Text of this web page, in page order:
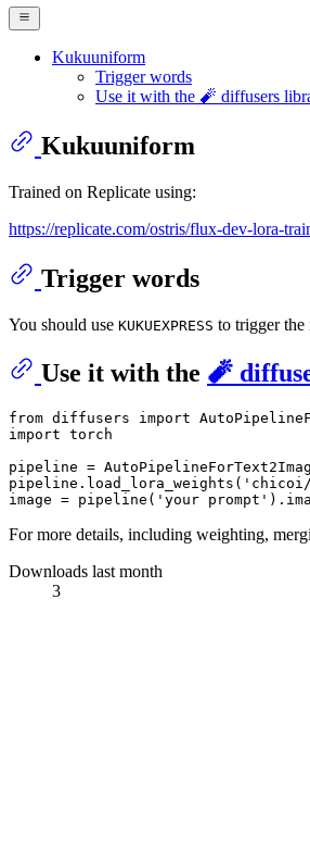
Kukuuniform
Trigger words
Use it with the 🧨 diffusers
Kukuuniform
Trained on Replicate using:
https://replicate.com/ostris/flux-dev-lora-
Trigger words
You should use KUKUEXPRESS to trigger the
Use it with the 🧨
from diffusers import
import torch
pipeline =
pipeline.load_lora_weights( 'chicoi/
image = pipeline( 'your prompt'
For more details, including weighting,
Downloads last month
3